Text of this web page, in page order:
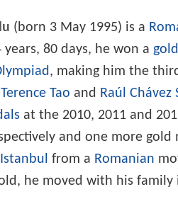
(born 3 May 1995) is a
80 days, he won a
, making him the
Terence Tao and Raúl
at the 2010, 2011 and
and one more
Istanbul from a Romanian
he moved with his family